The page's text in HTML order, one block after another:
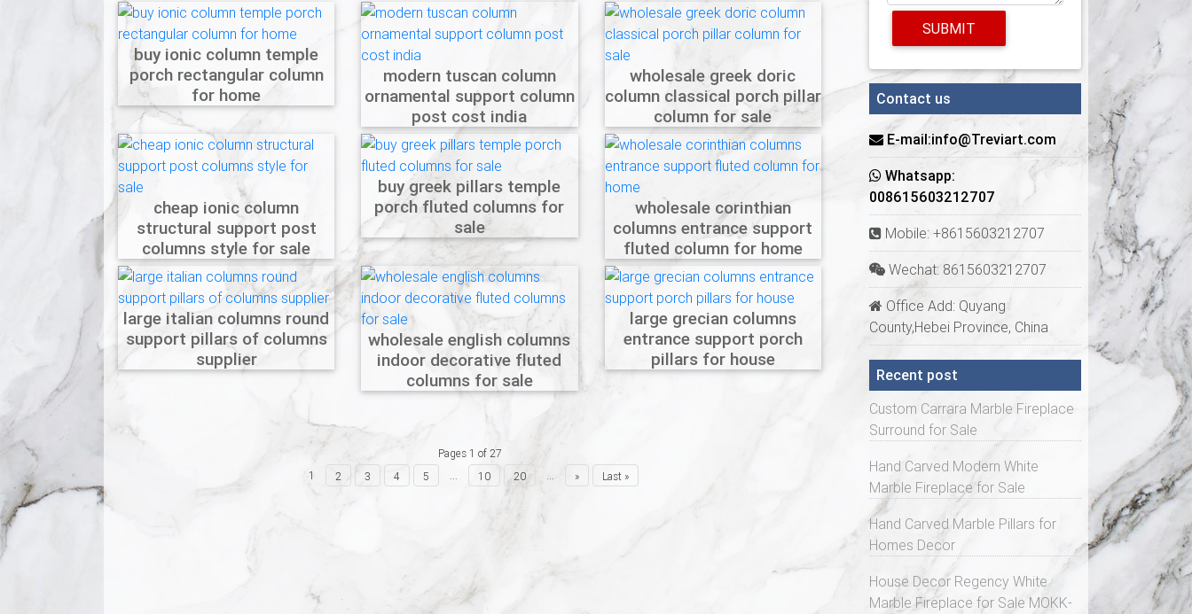
buy ionic column temple
porch rectangular column
for home
modern tuscan column
ornamental support column
post cost india
wholesale greek doric
column classical porch pillar
column for sale
cheap ionic column
structural support post
columns style for sale
buy greek pillars temple
porch fluted columns for
sale
wholesale corinthian
columns entrance support
fluted column for home
large italian columns round
support pillars of columns
supplier
wholesale english columns
indoor decorative fluted
columns for sale
large grecian columns
entrance support porch
pillars for house
Pages 1 of 27
1
2 3 4 5 10 20 » Last »
SUBMIT
Contact us
E-mail:info@Treviart.com
Whatsapp:
008615603212707
Mobile: +8615603212707
Wechat: 8615603212707
Office Add: Quyang
County,Hebei Province, China
Recent post
Custom Carrara Marble Fireplace
Surround for Sale
Hand Carved Modern White
Marble Fireplace for Sale
Hand Carved Marble Pillars for
Homes Decor
House Decor Regency White
Marble Fireplace for Sale MOKK-